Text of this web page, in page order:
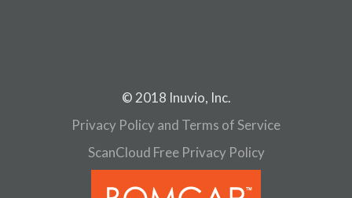
© 2018 Inuvio, Inc.
Privacy Policy and Terms of Service
ScanCloud Free Privacy Policy